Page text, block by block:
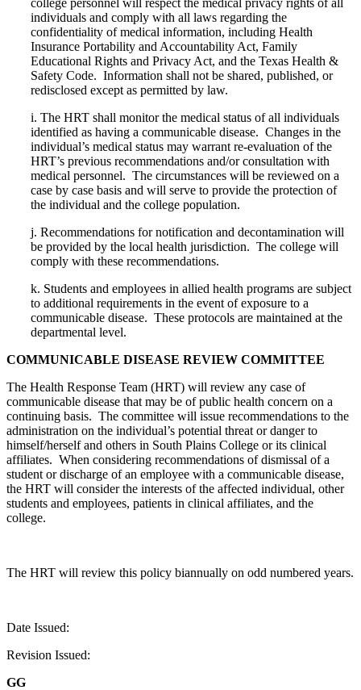
college personnel will respect the medical privacy rights of all
individuals and comply with all laws regarding the
confidentiality of medical information, including Health
Insurance Portability and Accountability Act, Family
Educational Rights and Privacy Act, and the Texas Health &
Safety Code. Information shall not be shared, published, or
redisclosed except as permitted by law.
i. The HRT shall monitor the medical status of all individuals
identified as having a communicable disease. Changes in the
individual’s medical status may warrant re-evaluation of the
HRT’s previous recommendations and/or consultation with
medical personnel. The circumstances will be reviewed on a
case by case basis and will serve to provide the protection of
the individual and the college population.
j. Recommendations for notification and decontamination will
be provided by the local health jurisdiction. The college will
comply with these recommendations.
k. Students and employees in allied health programs are subject
to additional requirements in the event of exposure to a
communicable disease. These protocols are maintained at the
departmental level.
COMMUNICABLE DISEASE REVIEW COMMITTEE
The Health Response Team (HRT) will review any case of
communicable disease that may be of public health concern on a
continuing basis. The committee will issue recommendations to the
administration on the individual’s potential threat or danger to
himself/herself and others in South Plains College or its clinical
affiliates. When considering recommendations of dismissal of a
student or discharge of an employee with a communicable disease,
the HRT will consider the interests of the affected individual, other
students and employees, patients in clinical affiliates, and the
college.
The HRT will review this policy biannually on odd numbered years.
Date Issued:
Revision Issued:
GG